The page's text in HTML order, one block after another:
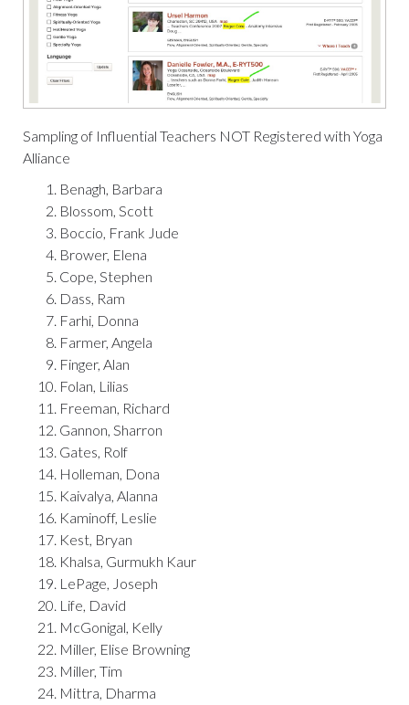
Sampling of Influential Teachers NOT Registered with Yoga
Alliance
Benagh, Barbara
Blossom, Scott
Boccio, Frank Jude
Brower, Elena
Cope, Stephen
Dass, Ram
Farhi, Donna
Farmer, Angela
Finger, Alan
Folan, Lilias
Freeman, Richard
Gannon, Sharron
Gates, Rolf
Holleman, Dona
Kaivalya, Alanna
Kaminoff, Leslie
Kest, Bryan
Khalsa, Gurmukh Kaur
LePage, Joseph
Life, David
McGonigal, Kelly
Miller, Elise Browning
Miller, Tim
Mittra, Dharma